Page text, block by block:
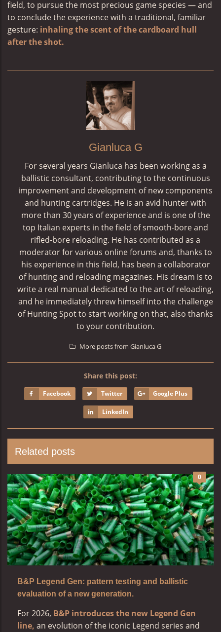
field, to pursue the most precious game species — and
to conclude the experience with a traditional, familiar
gesture: inhaling the scent of the cardboard hull
after the shot.
Gianluca G
For several years Gianluca has been working as a
ballistic consultant, contributing to the continuous
improvement and development of new components
and hunting cartridges. He is an avid hunter with
more than 30 years of experience and is one of the
top Italian experts in the field of smooth-bore and
rifled-bore reloading. He has contributed as a
moderator for various online forums and, thanks to
his experience in this field, has been a collaborator
of hunting and reloading magazines. His dream is to
write a real manual dedicated to the art of reloading,
and he immediately threw himself into the challenge
of Hunting Spot to start working on that, also thanks
to your contribution.
More posts from Gianluca G
Share this post:
Facebook Twitter Google Plus
LinkedIn
Related posts
0
B&P Legend Gen: pattern testing and ballistic
evaluation of a new generation.
For 2026, B&P introduces the new Legend Gen
line, an evolution of the iconic Legend series and